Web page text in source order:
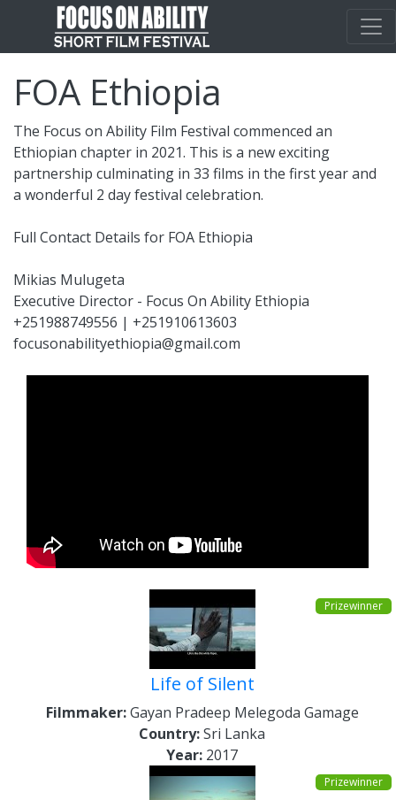
FOA Ethiopia
The Focus on Ability Film Festival commenced an
Ethiopian chapter in 2021. This is a new exciting
partnership culminating in 33 films in the first year and
a wonderful 2 day festival celebration.
Full Contact Details for FOA Ethiopia
Mikias Mulugeta
Executive Director - Focus On Ability Ethiopia
+251988749556 | +251910613603
focusonabilityethiopia@gmail.com
Prizewinner
Life of Silent
Filmmaker:Gayan Pradeep Melegoda Gamage
Country:Sri Lanka
Year: 2017
Prizewinner